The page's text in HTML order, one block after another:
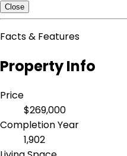
Close
Facts & Features
Property Info
Price
$269,000
Completion Year
1,902